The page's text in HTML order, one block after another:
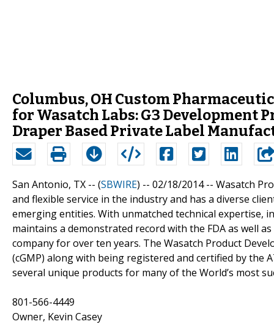
Columbus, OH Custom
for Wasatch Labs: G3 Development
Draper Based Private Label
San Antonio, TX -- (SBWIRE) -- 02/18/2014 -- Wasatch
and flexible service in the industry and has a diverse
emerging entities. With unmatched technical expertise,
maintains a demonstrated record with the FDA as well
company for over ten years. The Wasatch Product
(cGMP) along with being registered and certified by the
several unique products for many of the World’s most
801-566-4449
Owner, Kevin Casey